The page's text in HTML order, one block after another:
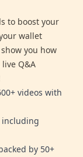
to boost your
wallet
you how
Q&A
videos with
including
by 50+